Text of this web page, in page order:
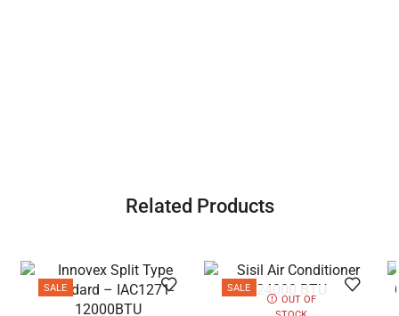
Related Products
SALE
SALE
OUT OF